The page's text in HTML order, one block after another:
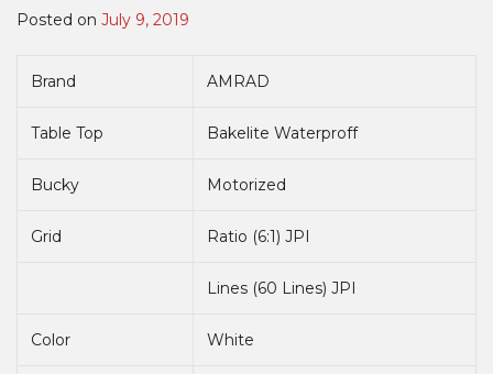
Posted on July 9, 2019
Brand AMRAD
Table Top Bakelite Waterproff
Bucky Motorized
Grid Ratio (6:1) JPI
Lines (60 Lines) JPI
Color White